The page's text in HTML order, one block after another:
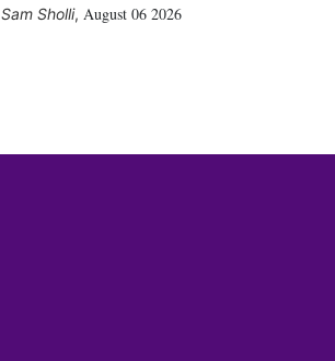
Sam Sholli, August 06 2026